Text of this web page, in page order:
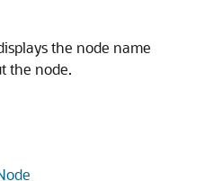
the node name
the node.